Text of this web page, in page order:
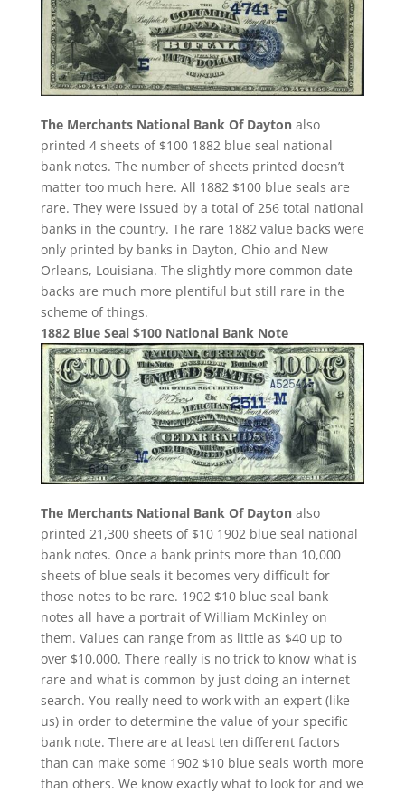
The Merchants National Bank Of Daytonalso
printed 4 sheets of $100 1882 blue seal national
bank notes. The number of sheets printed doesn’t
matter too much here. All 1882 $100 blue seals are
rare. They were issued by a total of 256 total national
banks in the country. The rare 1882 value backs were
only printed by banks in Dayton, Ohio and New
Orleans, Louisiana. The slightly more common date
backs are much more plentiful but still rare in the
scheme of things.
1882 Blue Seal $100 National Bank Note
The Merchants National Bank Of Daytonalso
printed 21,300 sheets of $10 1902 blue seal national
bank notes. Once a bank prints more than 10,000
sheets of blue seals it becomes very difficult for
those notes to be rare. 1902 $10 blue seal bank
notes all have a portrait of William McKinley on
them. Values can range from as little as $40 up to
over $10,000. There really is no trick to know what is
rare and what is common by just doing an internet
search. You really need to work with an expert (like
us) in order to determine the value of your specific
bank note. There are at least ten different factors
than can make some 1902 $10 blue seals worth more
than others. We know exactly what to look for and we